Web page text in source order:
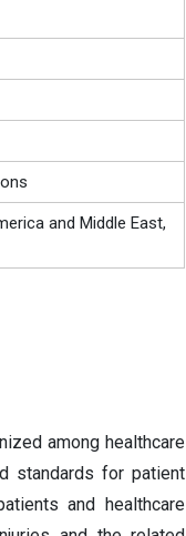
and Middle East,
among healthcare
standards for patient
and healthcare